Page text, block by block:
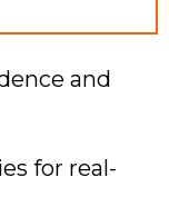
and
for real-